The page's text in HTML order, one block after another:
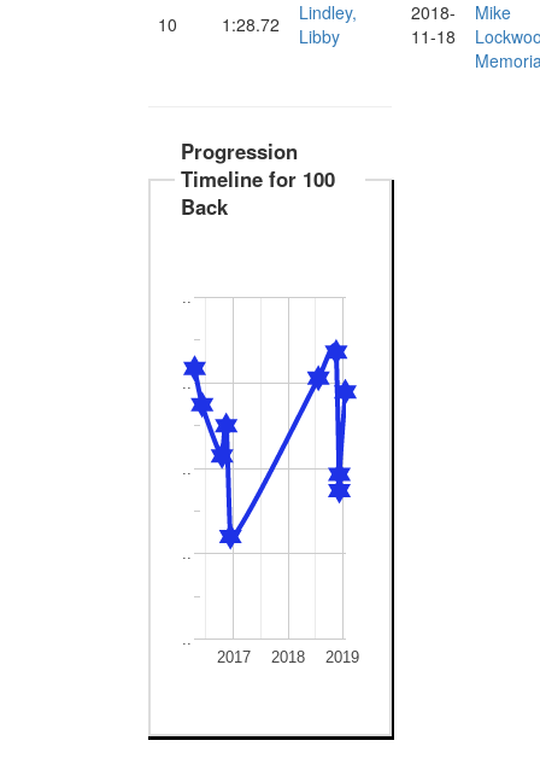
10 1:28.72
Lindley,
Libby
2018-
11-18
Mike
Progression
Timeline for 100
Back
2017 2018 2019
..
..
..